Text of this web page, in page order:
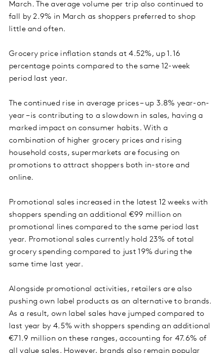
March. The average volume per trip also continued to
fall by 2.9% in March as shoppers preferred to shop
little and often.
Grocery price inflation stands at 4.52%, up 1.16
percentage points compared to the same 12-week
period last year.
The continued rise in average prices – up 3.8% year-on-
year – is contributing to a slowdown in sales, having a
marked impact on consumer habits. With a
combination of higher grocery prices and rising
household costs, supermarkets are focusing on
promotions to attract shoppers both in-store and
online.
Promotional sales increased in the latest 12 weeks with
shoppers spending an additional €99 million on
promotional lines compared to the same period last
year. Promotional sales currently hold 23% of total
grocery spending compared to just 19% during the
same time last year.
Alongside promotional activities, retailers are also
pushing own label products as an alternative to brands.
As a result, own label sales have jumped compared to
last year by 4.5% with shoppers spending an additional
€71.9 million on these ranges, accounting for 47.6% of
all value sales. However, brands also remain popular